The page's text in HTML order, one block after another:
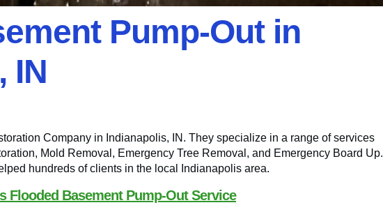
Pump-Out in
IN
Company in Indianapolis, IN. They specialize in a range of services
Mold Removal, Emergency Tree Removal, and Emergency Board Up.
hundreds of clients in the local Indianapolis area.
Flooded Basement Pump-Out Service